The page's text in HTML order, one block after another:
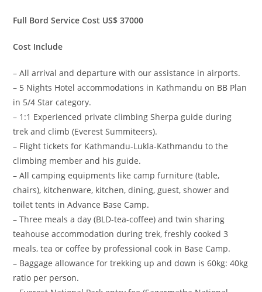
Full Bord Service Cost US$ 37000
Cost Include
– All arrival and departure with our assistance in airports.
– 5 Nights Hotel accommodations in Kathmandu on BB Plan
in 5/4 Star category.
– 1:1 Experienced private climbing Sherpa guide during
trek and climb (Everest Summiteers).
– Flight tickets for Kathmandu-Lukla-Kathmandu to the
climbing member and his guide.
– All camping equipments like camp furniture (table,
chairs), kitchenware, kitchen, dining, guest, shower and
toilet tents in Advance Base Camp.
– Three meals a day (BLD-tea-coffee) and twin sharing
teahouse accommodation during trek, freshly cooked 3
meals, tea or coffee by professional cook in Base Camp.
– Baggage allowance for trekking up and down is 60kg: 40kg
ratio per person.